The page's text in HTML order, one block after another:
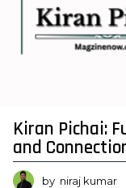
Kiran Pichai:
and
by niraj kumar